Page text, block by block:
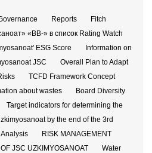
Reports
Fitch
«BB-» в список Rating Watch
ESG Score
Information on
JSC
Overall Plan to Adapt
TCFD Framework Concept
about wastes
Board Diversity
Target indicators for determining the
by the end of the 3rd
RISK MANAGEMENT
JSC UZKIMYOSANOAT
Water